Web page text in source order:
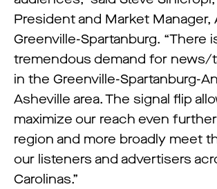
President and Market Manager,
Greenville-Spartanburg. “There
tremendous demand for news/
in the Greenville-Spartanburg-
Asheville area. The signal flip
maximize our reach even
region and more broadly meet
our listeners and advertisers
Carolinas.”